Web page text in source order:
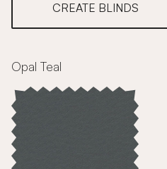
CREATE BLINDS
Opal Teal